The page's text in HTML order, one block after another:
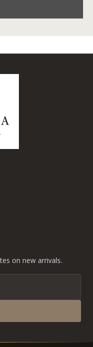
on new arrivals.